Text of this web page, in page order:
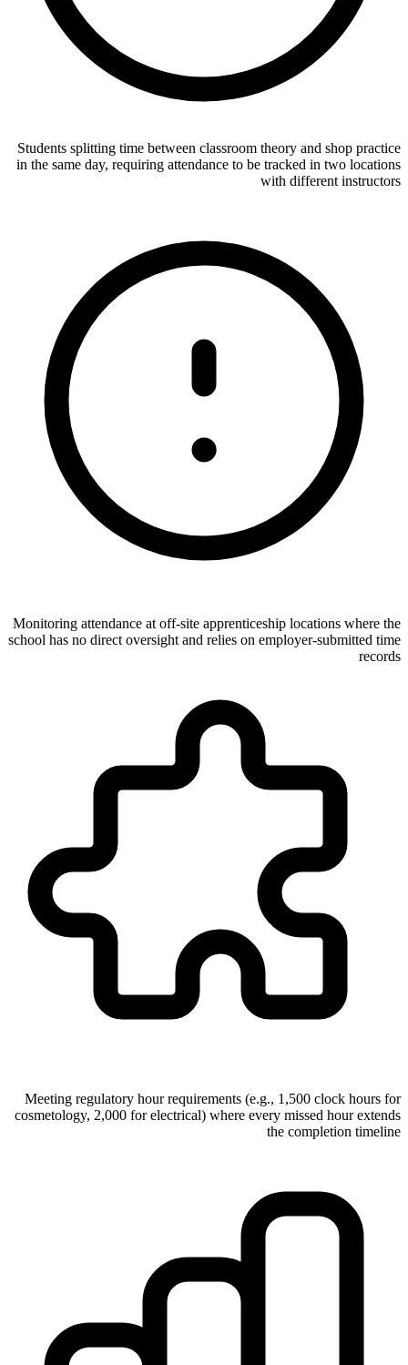
Students splitting time between classroom theory and shop practice
in the same day, requiring attendance to be tracked in two locations
with different instructors
Monitoring attendance at off-site apprenticeship locations where the
school has no direct oversight and relies on employer-submitted time
records
Meeting regulatory hour requirements (e.g., 1,500 clock hours for
cosmetology, 2,000 for electrical) where every missed hour extends
the completion timeline